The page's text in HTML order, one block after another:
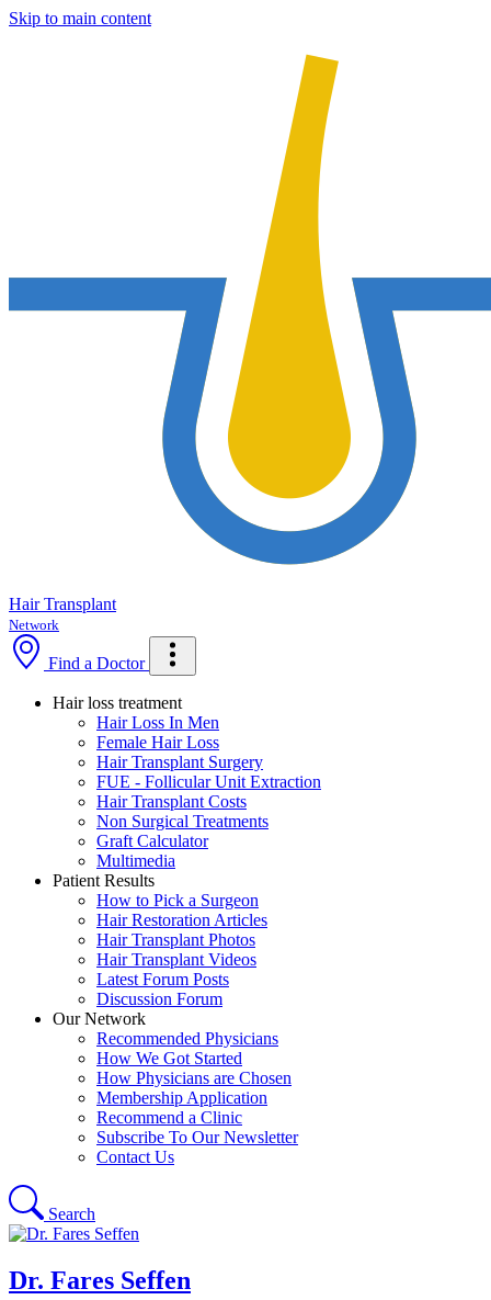
Skip to main content
Hair Transplant
Network
Find a Doctor
Hair loss treatment
Hair Loss In Men
Female Hair Loss
Hair Transplant Surgery
FUE - Follicular Unit Extraction
Hair Transplant Costs
Non Surgical Treatments
Graft Calculator
Multimedia
Patient Results
How to Pick a Surgeon
Hair Restoration Articles
Hair Transplant Photos
Hair Transplant Videos
Latest Forum Posts
Discussion Forum
Our Network
Recommended Physicians
How We Got Started
How Physicians are Chosen
Membership Application
Recommend a Clinic
Subscribe To Our Newsletter
Contact Us
Search
Dr. Fares Seffen